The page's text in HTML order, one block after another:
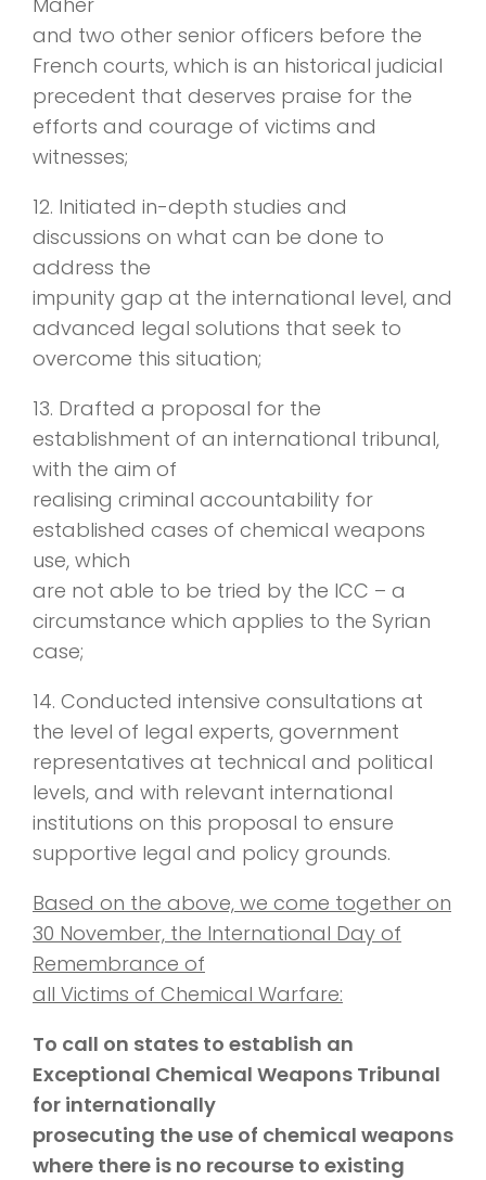
and two other senior officers before the
French courts, which is an historical judicial
precedent that deserves praise for the
efforts and courage of victims and
witnesses;
12. Initiated in-depth studies and
discussions on what can be done to
address the
impunity gap at the international level, and
advanced legal solutions that seek to
overcome this situation;
13. Drafted a proposal for the
establishment of an international tribunal,
with the aim of
realising criminal accountability for
established cases of chemical weapons
use, which
are not able to be tried by the ICC – a
circumstance which applies to the Syrian
case;
14. Conducted intensive consultations at
the level of legal experts, government
representatives at technical and political
levels, and with relevant international
institutions on this proposal to ensure
supportive legal and policy grounds.
Based on the above, we come together on
30 November, the International Day of
Remembrance of
all Victims of Chemical Warfare:
To call on states to establish an
Exceptional Chemical Weapons Tribunal
for internationally
prosecuting the use of chemical weapons
where there is no recourse to existing